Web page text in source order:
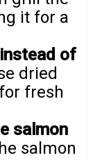
it for a
of
dried
fresh
salmon
salmon